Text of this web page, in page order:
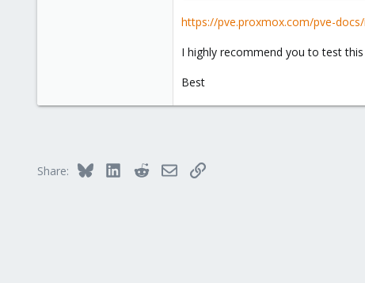
https://pve.proxmox.com/pve-
I highly recommend you to test
Best
Share: Bluesky LinkedInRedditEmailLink